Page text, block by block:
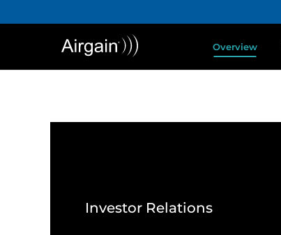
Overview
Investor Relations